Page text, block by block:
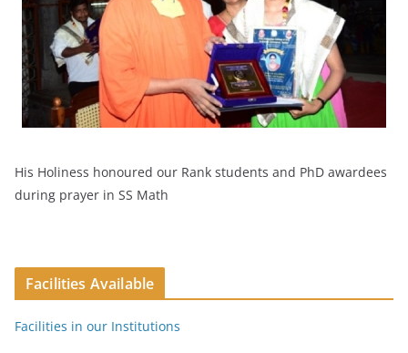
His Holiness honoured our Rank students and PhD awardees
during prayer in SS Math
Facilities Available
Facilities in our Institutions